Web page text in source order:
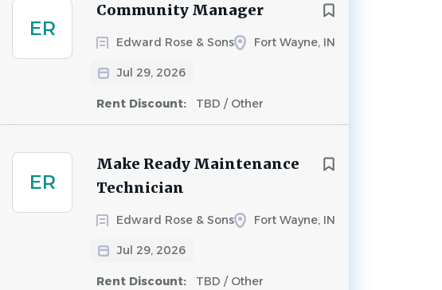
ER
Community Manager
Edward Rose & Sons Fort Wayne, IN
Jul 29, 2026
Rent Discount: TBD / Other
ER
Make Ready Maintenance
Technician
Edward Rose & Sons Fort Wayne, IN
Jul 29, 2026
Rent Discount:
TBD / Other